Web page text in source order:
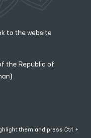
to the website
the Republic of
them and press Ctrl +